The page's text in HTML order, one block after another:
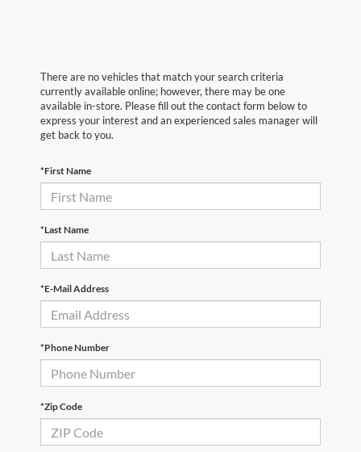
There are no vehicles that match your search criteria
currently available online; however, there may be one
available in-store. Please fill out the contact form below to
express your interest and an experienced sales manager will
get back to you.
*First Name
*Last Name
*E-Mail Address
*Phone Number
*Zip Code